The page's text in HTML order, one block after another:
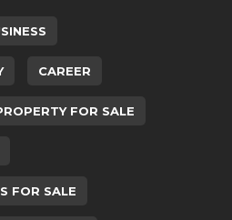
CAREER
FOR SALE
FOR SALE